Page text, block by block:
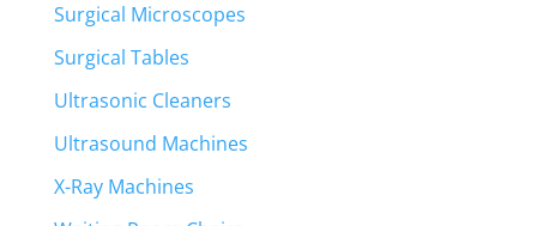
Surgical Microscopes
Surgical Tables
Ultrasonic Cleaners
Ultrasound Machines
X-Ray Machines